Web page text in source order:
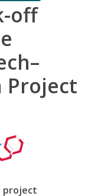
off
Project
project